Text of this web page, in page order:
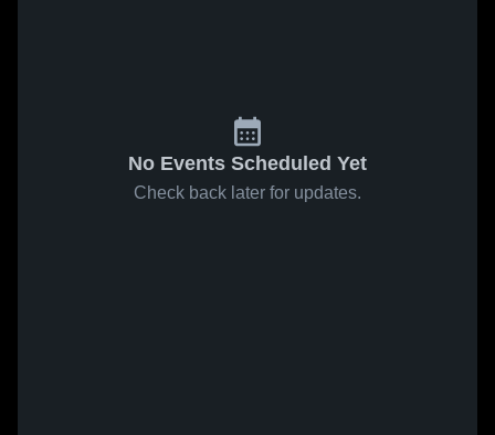
No Events Scheduled Yet
Check back later for updates.